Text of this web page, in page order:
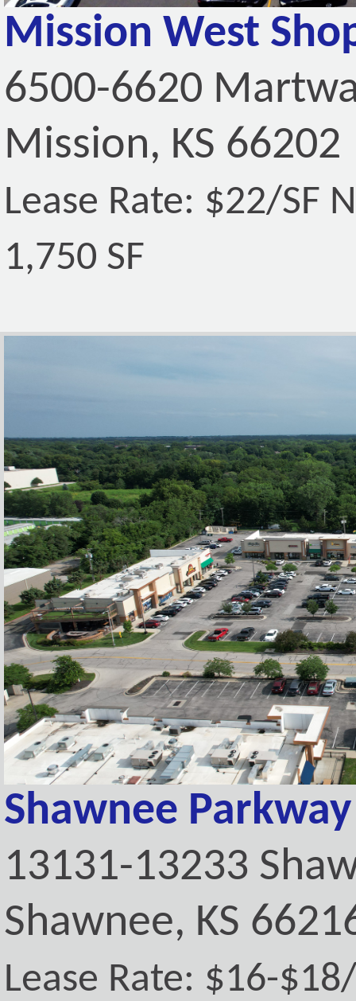
Mission West
6500-6620
Mission, KS 66202
Lease Rate: $22/SF
1,750 SF
Shawnee
13131-13233
Shawnee, KS
Lease Rate: $16-